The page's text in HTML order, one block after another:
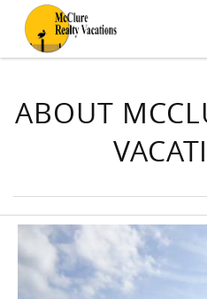
Skip to main content
ABOUT